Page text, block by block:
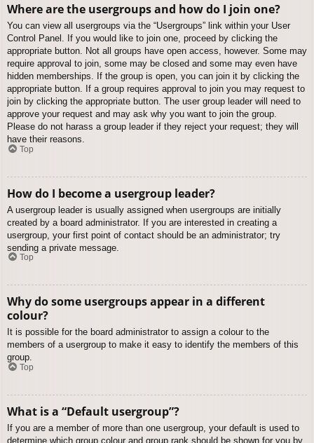
Where are the usergroups and how do I join one?
You can view all usergroups via the “Usergroups” link within your User
Control Panel. If you would like to join one, proceed by clicking the
appropriate button. Not all groups have open access, however. Some may
require approval to join, some may be closed and some may even have
hidden memberships. If the group is open, you can join it by clicking the
appropriate button. If a group requires approval to join you may request to
join by clicking the appropriate button. The user group leader will need to
approve your request and may ask why you want to join the group.
Please do not harass a group leader if they reject your request; they will
have their reasons.
Top
How do I become a usergroup leader?
A usergroup leader is usually assigned when usergroups are initially
created by a board administrator. If you are interested in creating a
usergroup, your first point of contact should be an administrator; try
sending a private message.
Top
Why do some usergroups appear in a different
colour?
It is possible for the board administrator to assign a colour to the
members of a usergroup to make it easy to identify the members of this
group.
Top
What is a “Default usergroup”?
If you are a member of more than one usergroup, your default is used to
determine which group colour and group rank should be shown for you by